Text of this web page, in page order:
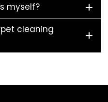
myself?
cleaning